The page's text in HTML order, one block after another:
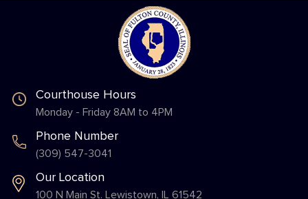
Courthouse Hours
Monday - Friday 8AM to 4PM
Phone Number
(309) 547-3041
Our Location
100 N Main St. Lewistown, IL 61542